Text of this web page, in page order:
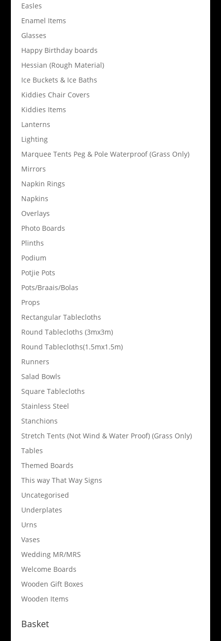
Easles
Enamel Items
Glasses
Happy Birthday boards
Hessian (Rough Material)
Ice Buckets & Ice Baths
Kiddies Chair Covers
Kiddies Items
Lanterns
Lighting
Marquee Tents Peg & Pole Waterproof (Grass Only)
Mirrors
Napkin Rings
Napkins
Overlays
Photo Boards
Plinths
Podium
Potjie Pots
Pots/Braais/Bolas
Props
Rectangular Tablecloths
Round Tablecloths (3mx3m)
Round Tablecloths(1.5mx1.5m)
Runners
Salad Bowls
Square Tablecloths
Stainless Steel
Stanchions
Stretch Tents (Not Wind & Water Proof) (Grass Only)
Tables
Themed Boards
This way That Way Signs
Uncategorised
Underplates
Urns
Vases
Wedding MR/MRS
Welcome Boards
Wooden Gift Boxes
Wooden Items
Basket